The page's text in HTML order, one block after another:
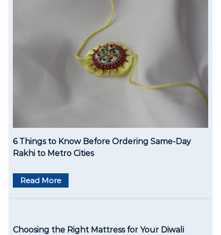
6 Things to Know Before Ordering Same-Day
Rakhi to Metro Cities
Read More
Choosing the Right Mattress for Your Diwali